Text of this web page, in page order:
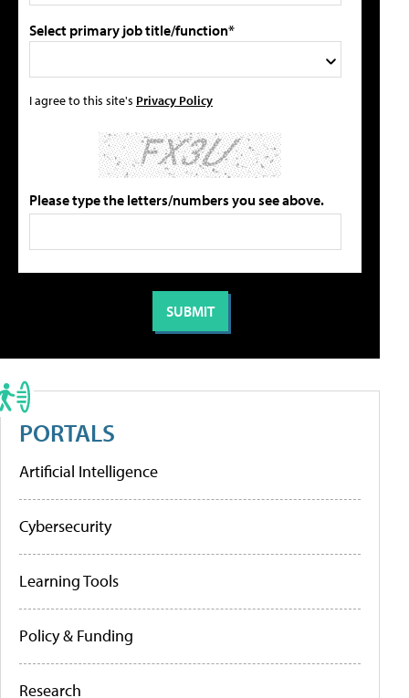
Select primary job title/function*
I agree to this site's Privacy Policy
Please type the letters/numbers you see above.
PORTALS
Artificial Intelligence
Cybersecurity
Learning Tools
Policy & Funding
Research